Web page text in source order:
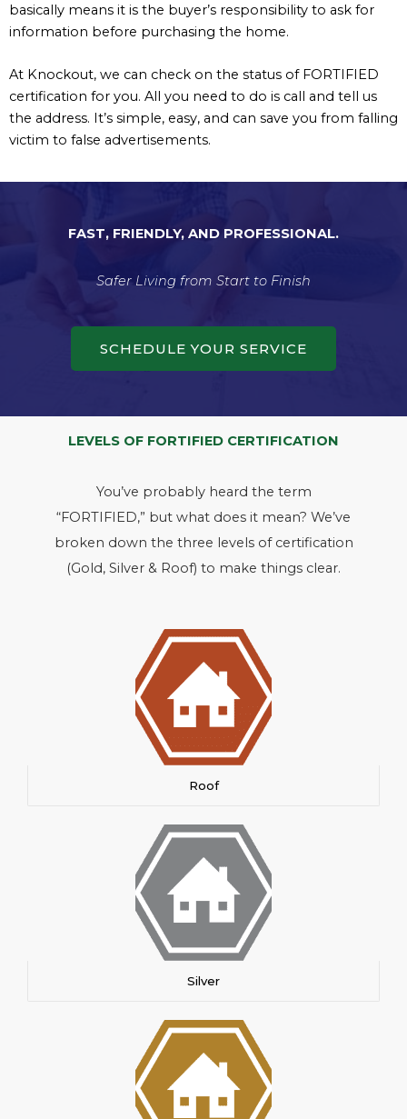
basically means it is the buyer’s responsibility to ask for
information before purchasing the home.
At Knockout, we can check on the status of FORTIFIED
certification for you. All you need to do is call and tell us
the address. It’s simple, easy, and can save you from falling
victim to false advertisements.
FAST, FRIENDLY, AND PROFESSIONAL.
Safer Living from Start to Finish
SCHEDULE YOUR SERVICE
LEVELS OF FORTIFIED CERTIFICATION
You’ve probably heard the term
“FORTIFIED,” but what does it mean? We’ve
broken down the three levels of certification
(Gold, Silver & Roof) to make things clear.
Roof
Silver